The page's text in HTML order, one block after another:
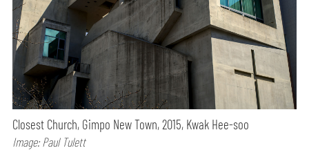
Closest Church, Gimpo New Town, 2015, Kwak Hee-soo
Image: Paul Tulett